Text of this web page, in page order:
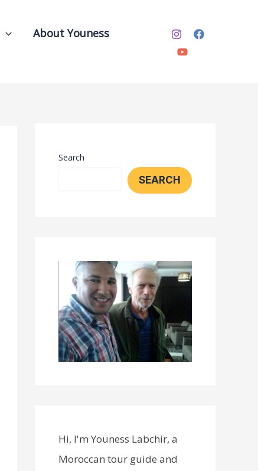
About Youness
Search
SEARCH
Hi, I'm Youness Labchir, a
Moroccan tour guide and